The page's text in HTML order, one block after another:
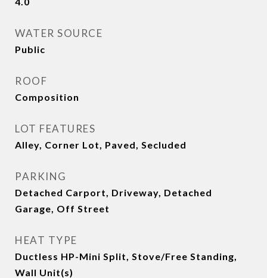
WATER SOURCE
Public
ROOF
Composition
LOT FEATURES
Alley, Corner Lot, Paved, Secluded
PARKING
Detached Carport, Driveway, Detached
Garage, Off Street
HEAT TYPE
Ductless HP-Mini Split, Stove/Free Standing,
Wall Unit(s)